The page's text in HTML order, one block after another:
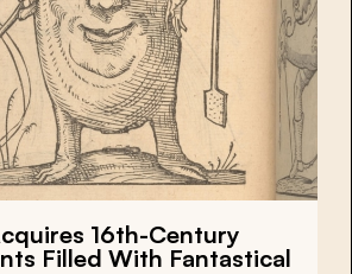
16th-Century
Filled With Fantastical